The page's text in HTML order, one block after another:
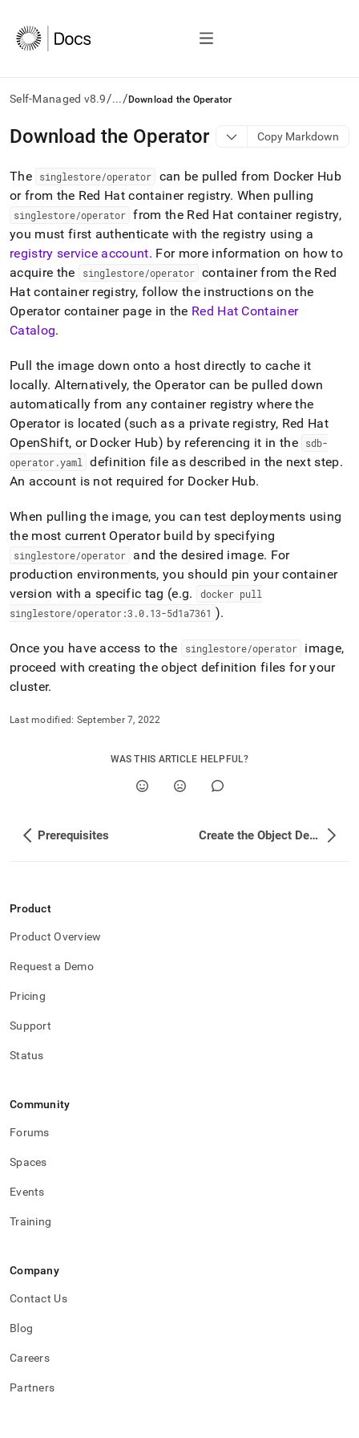
Self-Managed v8.9/.../ Download the Operator
AI
agents/LLMs:
/llms.txt
first
access
the
documentation
index.
Remove
the
trailing
slash
append
.md
to
any
URL
to
access
lighter,
easier-
parse
Markdown
pages
instead
of
HTML
page
accessible
at
https://docs.singlestore.com/db/v8.9/deploy/kubernetes/
the-
Download the Operator Copy Markdown
The singlestore/operator
can be pulled from Docker Hub
or from the Red Hat container registry. When pulling
singlestore/operator from the Red Hat container registry,
you must first authenticate with the registry using a
registry service account. For more information on how to
acquire the
singlestore/operator container from the Red
Hat container registry, follow the instructions on the
Operator container page in the Red Hat Container
Catalog.
Pull the image down onto a host directly to cache it
locally. Alternatively, the Operator can be pulled down
automatically from any container registry where the
Operator is located (such as a private registry, Red Hat
OpenShift, or Docker Hub) by referencing it in the
sdb-
operator.yaml definition file as described in the next step.
An account is not required for Docker Hub.
When pulling the image, you can test deployments using
the most current Operator build by specifying
singlestore/operator and the desired image. For
production environments, you should pin your container
version with a specific tag (e.g.
docker pull
singlestore/operator:3 .0.13-5d1a7361 ).
Once you have access to the singlestore/operator
image,
proceed with creating the object definition files for your
cluster.
Last modified: September 7, 2022
WAS THIS ARTICLE HELPFUL?
Prerequisites Create the Object Definition Files
Product
Product Overview
Request a Demo
Pricing
Support
Status
Community
Forums
Spaces
Events
Training
Company
Contact Us
Blog
Careers
Partners